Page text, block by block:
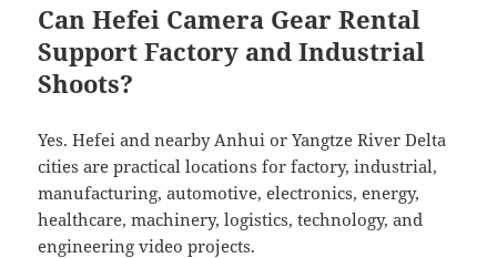
Can Hefei Camera Gear Rental
Support Factory and Industrial
Shoots?
Yes. Hefei and nearby Anhui or Yangtze River Delta
cities are practical locations for factory, industrial,
manufacturing, automotive, electronics, energy,
healthcare, machinery, logistics, technology, and
engineering video projects.